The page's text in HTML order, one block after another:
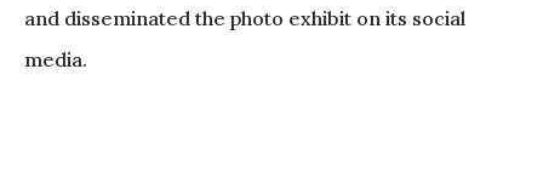
and disseminated the photo exhibit on its social
media.